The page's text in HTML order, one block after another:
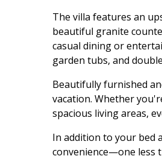
The villa features an
beautiful granite
casual dining or
garden tubs, and
Beautifully furnished
vacation. Whether
spacious living areas,
In addition to your bed
convenience—one less